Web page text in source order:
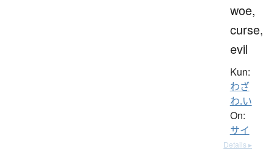
woe,
curse,
evil
Kun:
わざ
わ.い
On:
サイ
Details ▸